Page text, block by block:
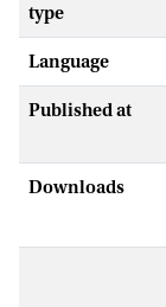
type
Language
Published at
Downloads